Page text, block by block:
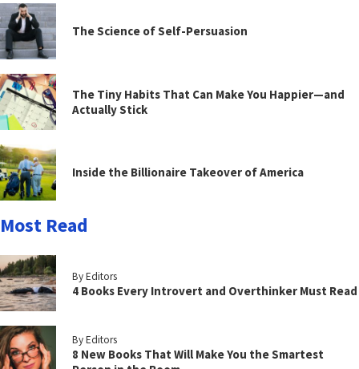
The Science of Self-Persuasion
The Tiny Habits That Can Make You Happier—and
Actually Stick
Inside the Billionaire Takeover of America
Most Read
By Editors
4 Books Every Introvert and Overthinker Must Read
By Editors
8 New Books That Will Make You the Smartest